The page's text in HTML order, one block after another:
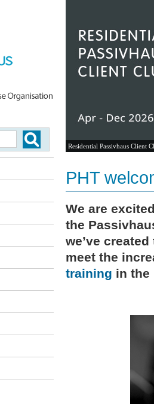
Residential Passivhaus Client
PHT
We are
the
we’ve
meet the
training in the